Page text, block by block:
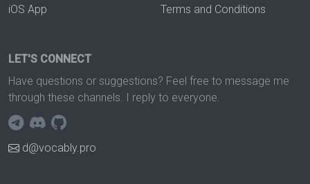
iOS App
Terms and Conditions
LET'S CONNECT
Have questions or suggestions? Feel free to message me
through these channels. I reply to everyone.
d@vocably.pro